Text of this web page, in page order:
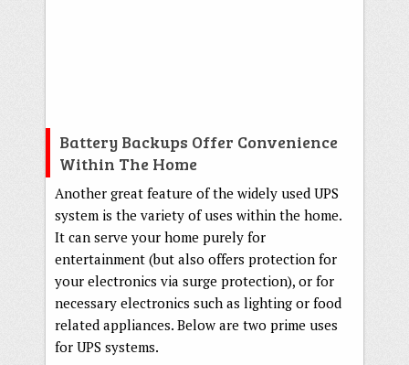
Battery Backups Offer Convenience
Within The Home
Another great feature of the widely used UPS
system is the variety of uses within the home.
It can serve your home purely for
entertainment (but also offers protection for
your electronics via surge protection), or for
necessary electronics such as lighting or food
related appliances. Below are two prime uses
for UPS systems.